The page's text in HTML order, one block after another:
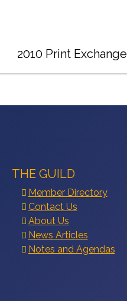
2010 Print Exchange
THE GUILD
Member Directory
Contact Us
About Us
News Articles
Notes and Agendas